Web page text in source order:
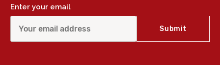
Enter your email